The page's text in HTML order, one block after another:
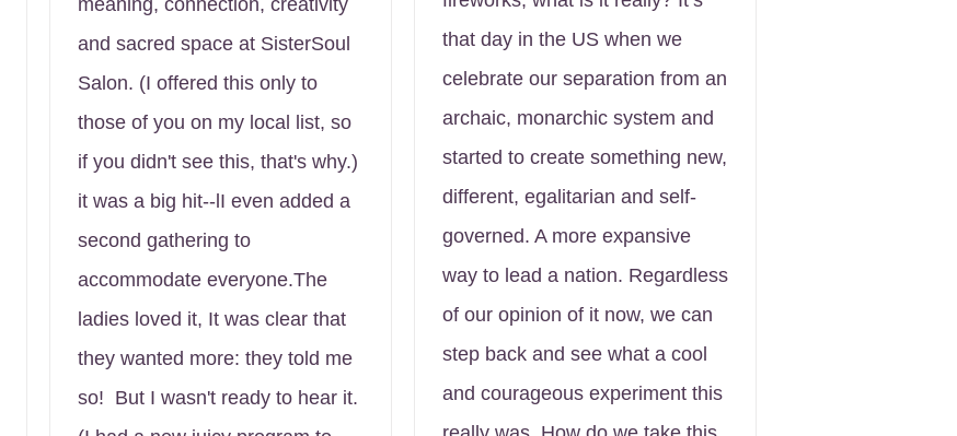
meaning, connection, creativity
and sacred space at SisterSoul
Salon. (I offered this only to
those of you on my local list, so
if you didn't see this, that's why.)
it was a big hit--lI even added a
second gathering to
accommodate everyone.The
ladies loved it, It was clear that
they wanted more: they told me
so! But I wasn't ready to hear it.
that day in the US when we
celebrate our separation from an
archaic, monarchic system and
started to create something new,
different, egalitarian and self-
governed. A more expansive
way to lead a nation. Regardless
of our opinion of it now, we can
step back and see what a cool
and courageous experiment this